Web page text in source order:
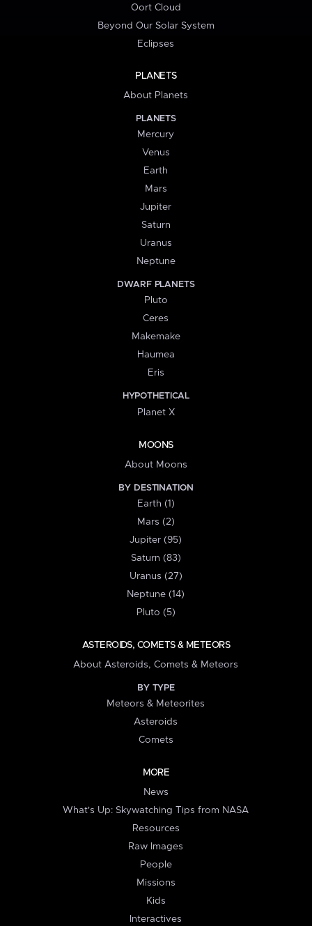
Oort Cloud
Beyond Our Solar System
Eclipses
PLANETS
About Planets
PLANETS
Mercury
Venus
Earth
Mars
Jupiter
Saturn
Uranus
Neptune
DWARF PLANETS
Pluto
Ceres
Makemake
Haumea
Eris
HYPOTHETICAL
Planet X
MOONS
About Moons
BY DESTINATION
Earth (1)
Mars (2)
Jupiter (95)
Saturn (83)
Uranus (27)
Neptune (14)
Pluto (5)
ASTEROIDS, COMETS & METEORS
About Asteroids, Comets & Meteors
BY TYPE
Meteors & Meteorites
Asteroids
Comets
MORE
News
What's Up: Skywatching Tips from NASA
Resources
Raw Images
People
Missions
Kids
Interactives